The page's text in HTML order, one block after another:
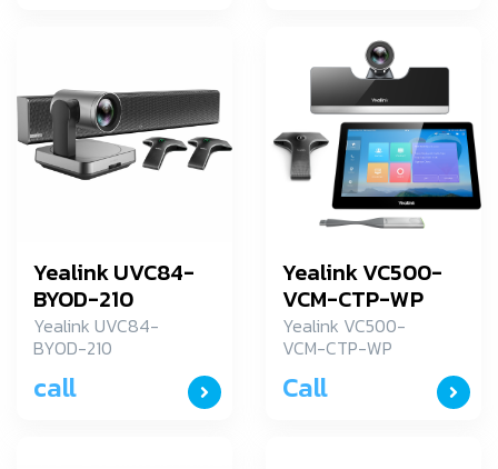
Yealink UVC84-
BYOD-210
Yealink UVC84-
BYOD-210
call
Yealink VC500-
VCM-CTP-WP
Yealink VC500-
VCM-CTP-WP
ประชุมระยะใกล รุ่น
Call